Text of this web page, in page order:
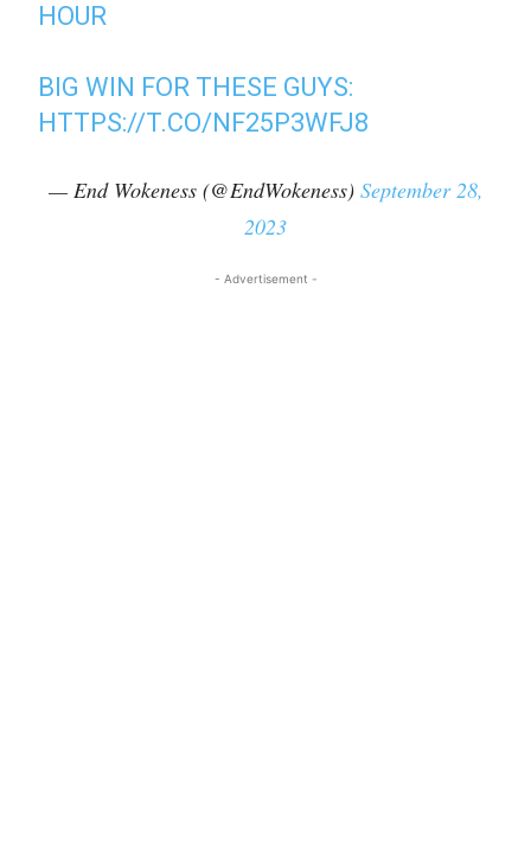
HOUR
BIG WIN FOR THESE GUYS:
HTTPS://T.CO/NF25P3WFJ8
— End Wokeness (@EndWokeness) September 28,
2023
- Advertisement -